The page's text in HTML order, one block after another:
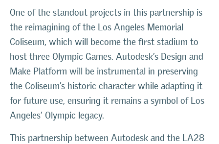
One of the standout projects in this partnership is
the reimagining of the Los Angeles Memorial
Coliseum, which will become the first stadium to
host three Olympic Games. Autodesk’s Design and
Make Platform will be instrumental in preserving
the Coliseum’s historic character while adapting it
for future use, ensuring it remains a symbol of Los
Angeles’ Olympic legacy.
This partnership between Autodesk and the LA28